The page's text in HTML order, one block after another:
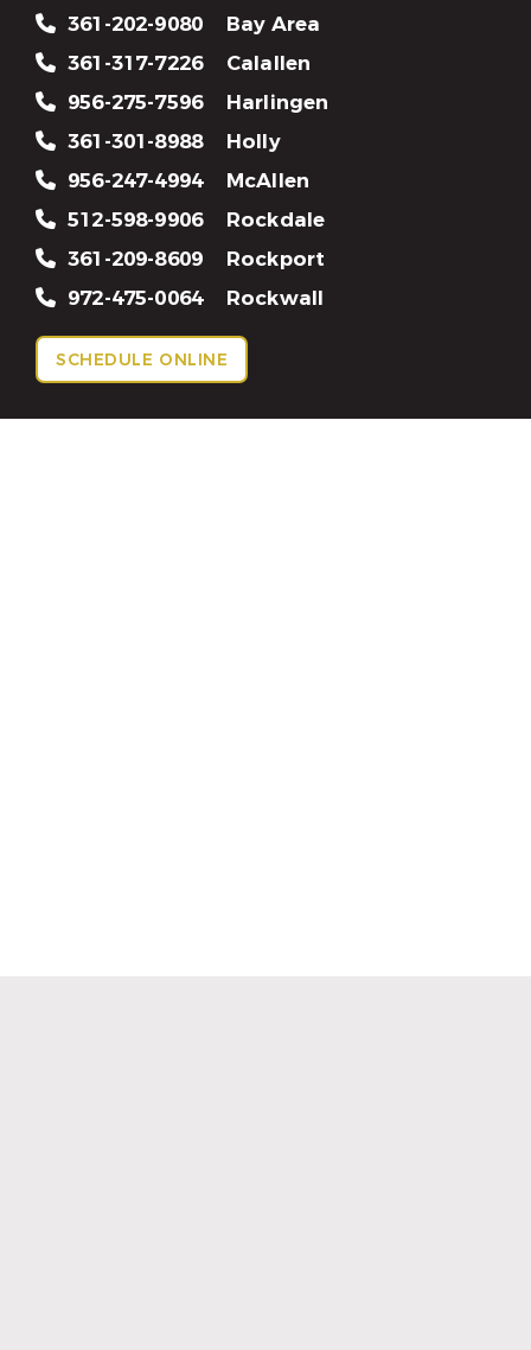
361-202-9080
Bay Area
361-317-7226
Calallen
956-275-7596
Harlingen
361-301-8988
Holly
956-247-4994
McAllen
512-598-9906
Rockdale
361-209-8609
Rockport
972-475-0064
Rockwall
SCHEDULE ONLINE